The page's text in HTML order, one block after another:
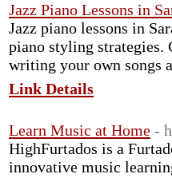
Jazz Piano Lessons in
Jazz piano lessons in
piano styling strategies.
writing your own songs
Link Details
Learn Music at Home -
HighFurtados is a
innovative music